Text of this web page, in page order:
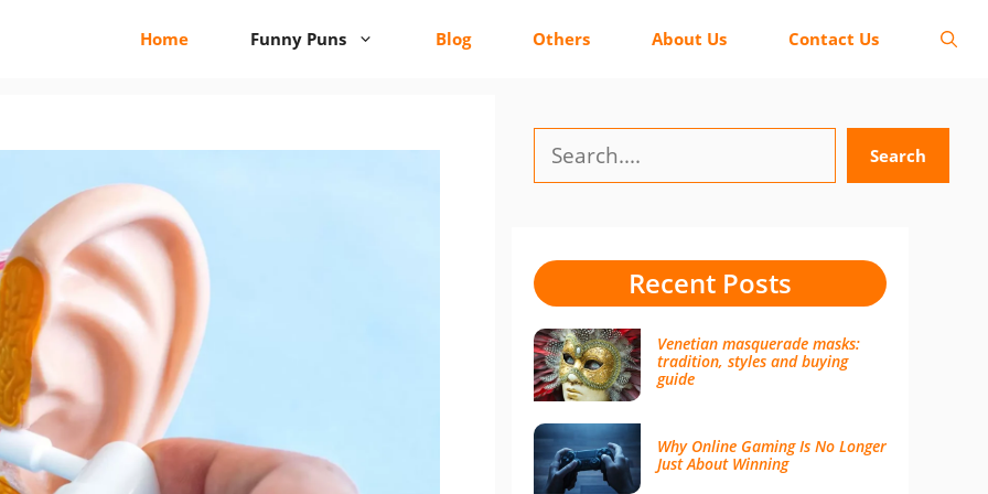
Home Funny Puns Blog Others About Us Contact Us
Search Search
Recent Posts
Venetian masquerade masks:
tradition, styles and buying
guide
Why Online Gaming Is No Longer
Just About Winning